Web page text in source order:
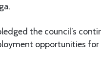
the council’s
opportunities